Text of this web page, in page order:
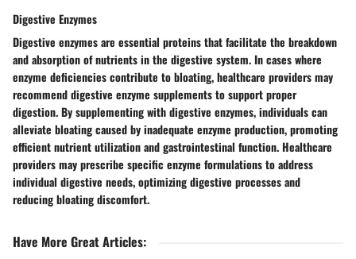
Digestive Enzymes
Digestive enzymes are essential proteins that facilitate the breakdown
and absorption of nutrients in the digestive system. In cases where
enzyme deficiencies contribute to bloating, healthcare providers may
recommend digestive enzyme supplements to support proper
digestion. By supplementing with digestive enzymes, individuals can
alleviate bloating caused by inadequate enzyme production, promoting
efficient nutrient utilization and gastrointestinal function. Healthcare
providers may prescribe specific enzyme formulations to address
individual digestive needs, optimizing digestive processes and
reducing bloating discomfort.
Have More Great Articles: